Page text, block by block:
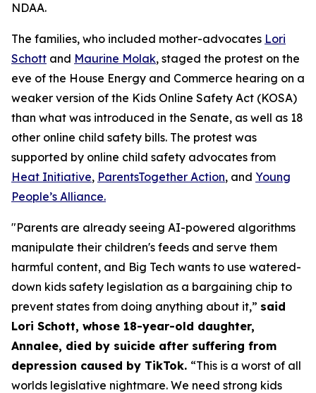
NDAA.
The families, who included mother-advocates Lori
Schott and Maurine Molak, staged the protest on the
eve of the House Energy and Commerce hearing on a
weaker version of the Kids Online Safety Act (KOSA)
than what was introduced in the Senate, as well as 18
other online child safety bills. The protest was
supported by online child safety advocates from
Heat Initiative, ParentsTogether Action, and Young
People’s Alliance.
"Parents are already seeing AI-powered algorithms
manipulate their children's feeds and serve them
harmful content, and Big Tech wants to use watered-
down kids safety legislation as a bargaining chip to
prevent states from doing anything about it,” said
Lori Schott, whose 18-year-old daughter,
Annalee, died by suicide after suffering from
depression caused by TikTok. “This is a worst of all
worlds legislative nightmare. We need strong kids